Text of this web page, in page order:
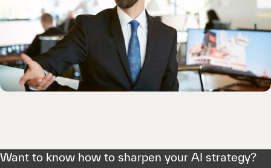
Want to know how to sharpen your AI strategy?